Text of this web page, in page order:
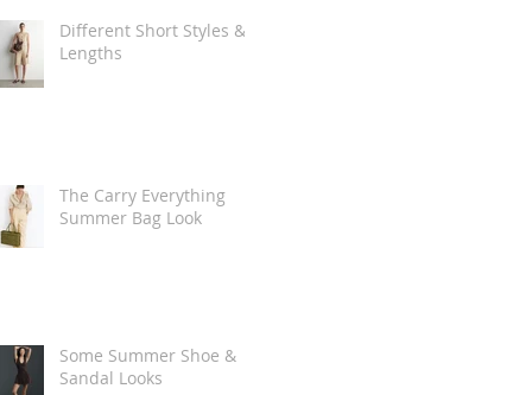
Different Short Styles &
Lengths
The Carry Everything
Summer Bag Look
Some Summer Shoe &
Sandal Looks